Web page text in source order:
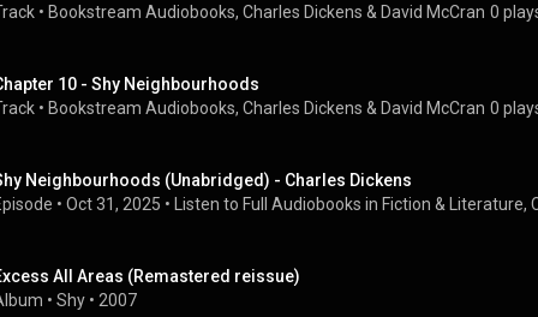
• Bookstream Audiobooks, Charles Dickens & David McCran 0
10 - Shy Neighbourhoods
• Bookstream Audiobooks, Charles Dickens & David McCran 0
Neighbourhoods (Unabridged) - Charles Dickens
• Oct 31, 2025 • Listen to Full Audiobooks in Fiction & Literature,
All Areas (Remastered reissue)
• Shy • 2007